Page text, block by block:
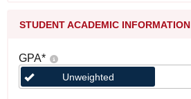
STUDENT ACADEMIC INFORMATION
GPA*
Unweighted